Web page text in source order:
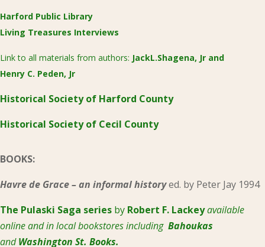
Harford Public Library
Living Treasures Interviews
Link to all materials from authors: JackL.Shagena, Jr and
Henry C. Peden, Jr
Historical Society of Harford County
Historical Society of Cecil County
BOOKS:
Havre de Grace – an informal historyed. by Peter Jay 1994
The Pulaski Saga series by Robert F. Lackeyavailable
online and in local bookstores including Bahoukas
andWashington St. Books.